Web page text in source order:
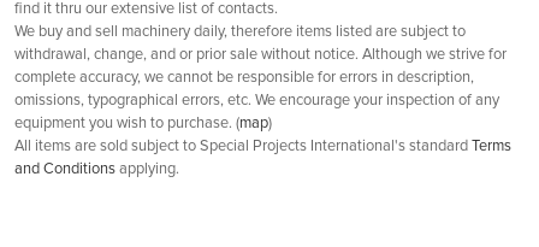
find it thru our extensive list of contacts.
We buy and sell machinery daily, therefore items listed are subject to
withdrawal, change, and or prior sale without notice. Although we strive for
complete accuracy, we cannot be responsible for errors in description,
omissions, typographical errors, etc. We encourage your inspection of any
equipment you wish to purchase. (map)
All items are sold subject to Special Projects International's standard
Terms
and Conditions applying.